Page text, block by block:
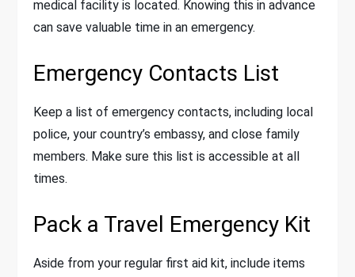
medical facility is located. Knowing this in advance
can save valuable time in an emergency.
Emergency Contacts List
Keep a list of emergency contacts, including local
police, your country’s embassy, and close family
members. Make sure this list is accessible at all
times.
Pack a Travel Emergency Kit
Aside from your regular first aid kit, include items